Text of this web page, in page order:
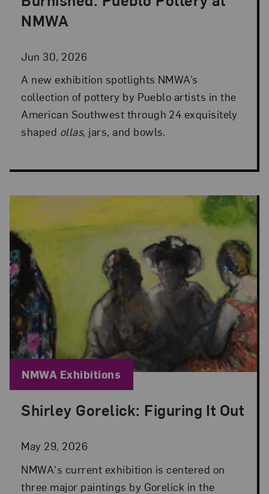
NMWA
Jun 30, 2026
Posted: Jun 30, 2026 in NMWA Exhibitions
A new exhibition spotlights NMWA’s
collection of pottery by Pueblo artists in the
American Southwest through 24 exquisitely
shaped ollas, jars, and bowls.
Shirley Gorelick: Figuring It Out
May 29, 2026
Posted: May 29, 2026 in NMWA Exhibitions
NMWA's current exhibition is centered on
three major paintings by Gorelick in the
Blog Category:
NMWA Exhibitions